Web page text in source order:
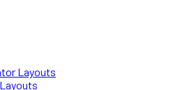
Layouts